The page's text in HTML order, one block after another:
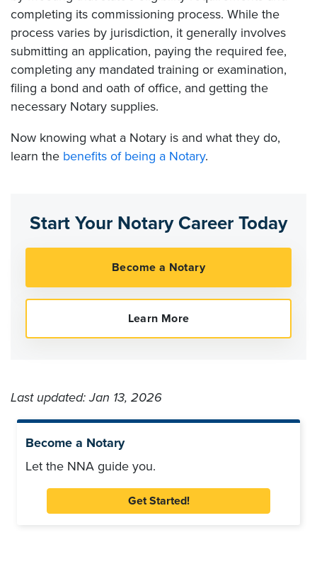
completing its commissioning process. While the
process varies by jurisdiction, it generally involves
submitting an application, paying the required fee,
completing any mandated training or examination,
filing a bond and oath of office, and getting the
necessary Notary supplies.
Now knowing what a Notary is and what they do,
learn the benefits of being a Notary.
Start Your Notary Career Today
Last updated: Jan 13, 2026
Become a Notary
Let the NNA guide you.
Get Started!